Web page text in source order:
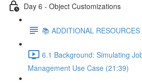
Day 6 - Object Customizations
📚 ADDITIONAL
6.1 Background: Simulating
Management Use Case (21:39)